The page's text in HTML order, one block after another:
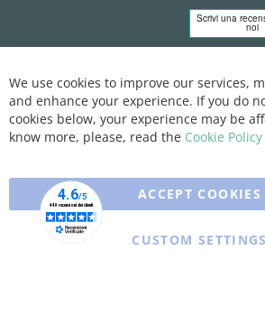
We use cookies to improve our services,
and enhance your experience. If you do
cookies below, your experience may be
know more, please, read the Cookie Policy
ACCEPT COOKIES
CUSTOM SETTINGS